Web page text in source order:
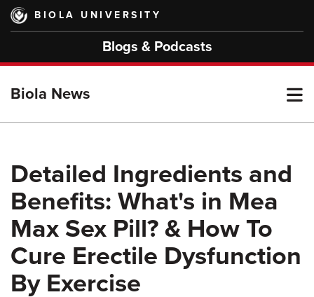
Skip
main
BIOLA UNIVERSITY
Blogs & Podcasts
Biola News
Detailed Ingredients and
Benefits: What's in Mea
Max Sex Pill? & How To
Cure Erectile Dysfunction
By Exercise